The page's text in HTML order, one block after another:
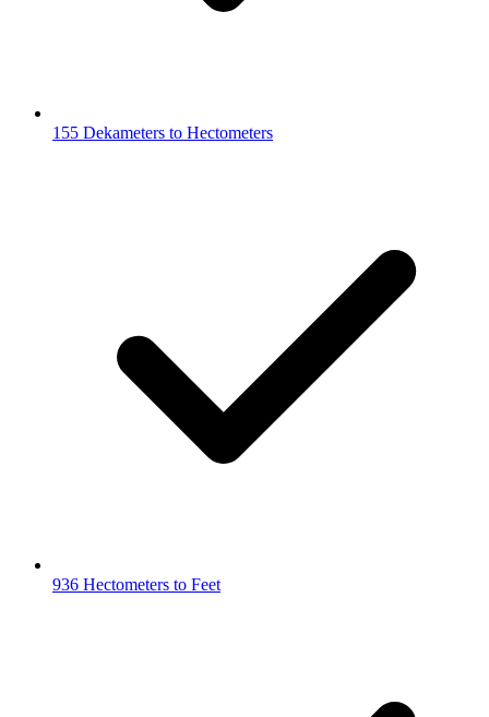
155 Dekameters to Hectometers
936 Hectometers to Feet